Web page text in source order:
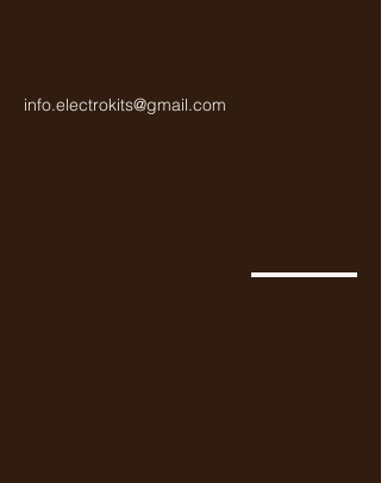
info.electrokits@gmail.com